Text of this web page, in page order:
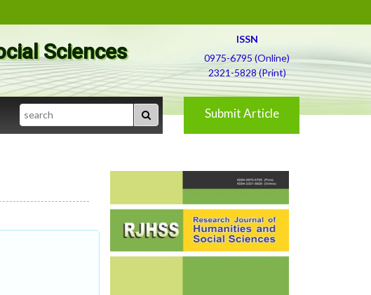
Sciences
ISSN
0975-6795 (Online)
2321-5828 (Print)
Search Submit Article